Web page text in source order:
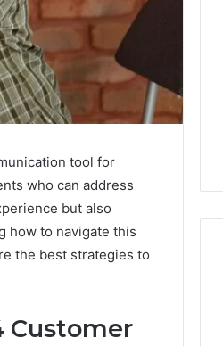
tool for
who can address
but also
how to navigate this
the best strategies to
Customer